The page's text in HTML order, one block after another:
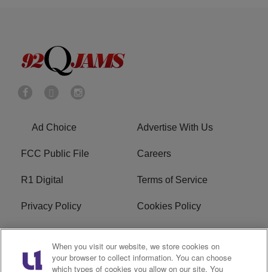
Ad Choice Advertise With Us
FCC Public File Careers
R1 Digital Terms of Service
Privacy Policy Cookies Policy
Do Not Sell or Share My
Personal Information
EEO
When you visit our website, we store cookies on
your browser to collect information. You can choose
which types of cookies you allow on our site. You